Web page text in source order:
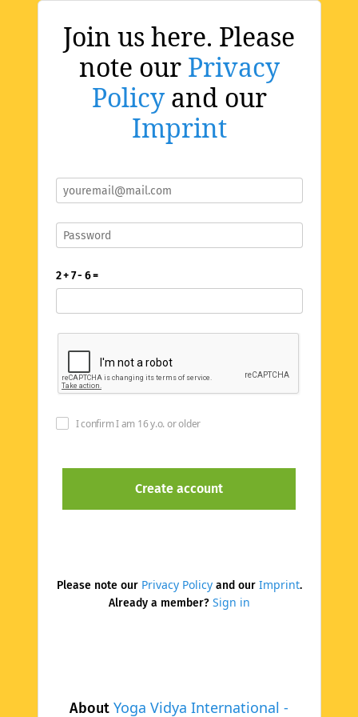
Join us here. Please
note our Privacy
Policyand our
Imprint
About Yoga Vidya International -
2 + 7 - 6 =
I confirm I am 16 y.o. or older
Please note our Privacy Policyand our Imprint.
Already a member? Sign in